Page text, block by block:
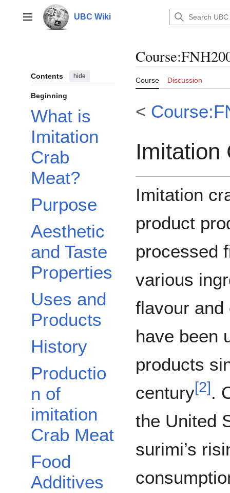
contentMain menu UBC Wiki
Contents hide
Beginning
What is
Imitation
Crab
Meat?
Purpose
Aesthetic
and Taste
Properties
Uses and
Products
History
Productio
n of
imitation
Crab Meat
Food
Additives
Course:
Course Discussion
<
Imitation
Imitation
product
processed
various
flavour and
have been
products
century[2] .
the United
surimi’s